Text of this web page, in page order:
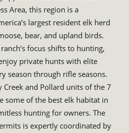
Area, this region is a
largest resident elk herd
bear, and upland birds.
focus shifts to hunting,
private hunts with elite
season through rifle seasons.
Creek and Pollard units of the 7
some of the best elk habitat in
hunting for owners. The
is expertly coordinated by